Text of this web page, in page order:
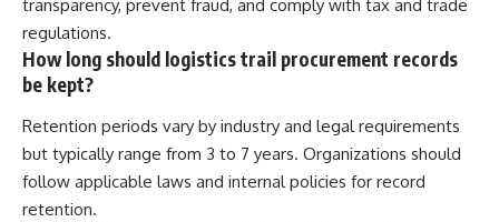
transparency, prevent fraud, and comply with tax and trade
regulations.
How long should logistics trail procurement records
be kept?
Retention periods vary by industry and legal requirements
but typically range from 3 to 7 years. Organizations should
follow applicable laws and internal policies for record
retention.